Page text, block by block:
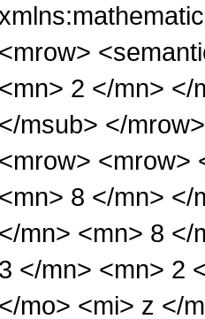
<mrow>
<mn> 2 </mn> </
</msub> </
<mrow> <mrow>
<mn> 8 </mn> </
</mn> <mn> 8 </
3 </mn> <mn> 2
</mo> <mi> z </